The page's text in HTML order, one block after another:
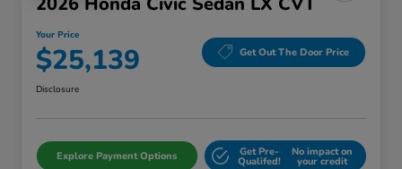
Your Price
$25,139 Get Out The Door Price
Disclosure
Explore Payment Options Get Pre-
Qualifed!
No impact on
your credit